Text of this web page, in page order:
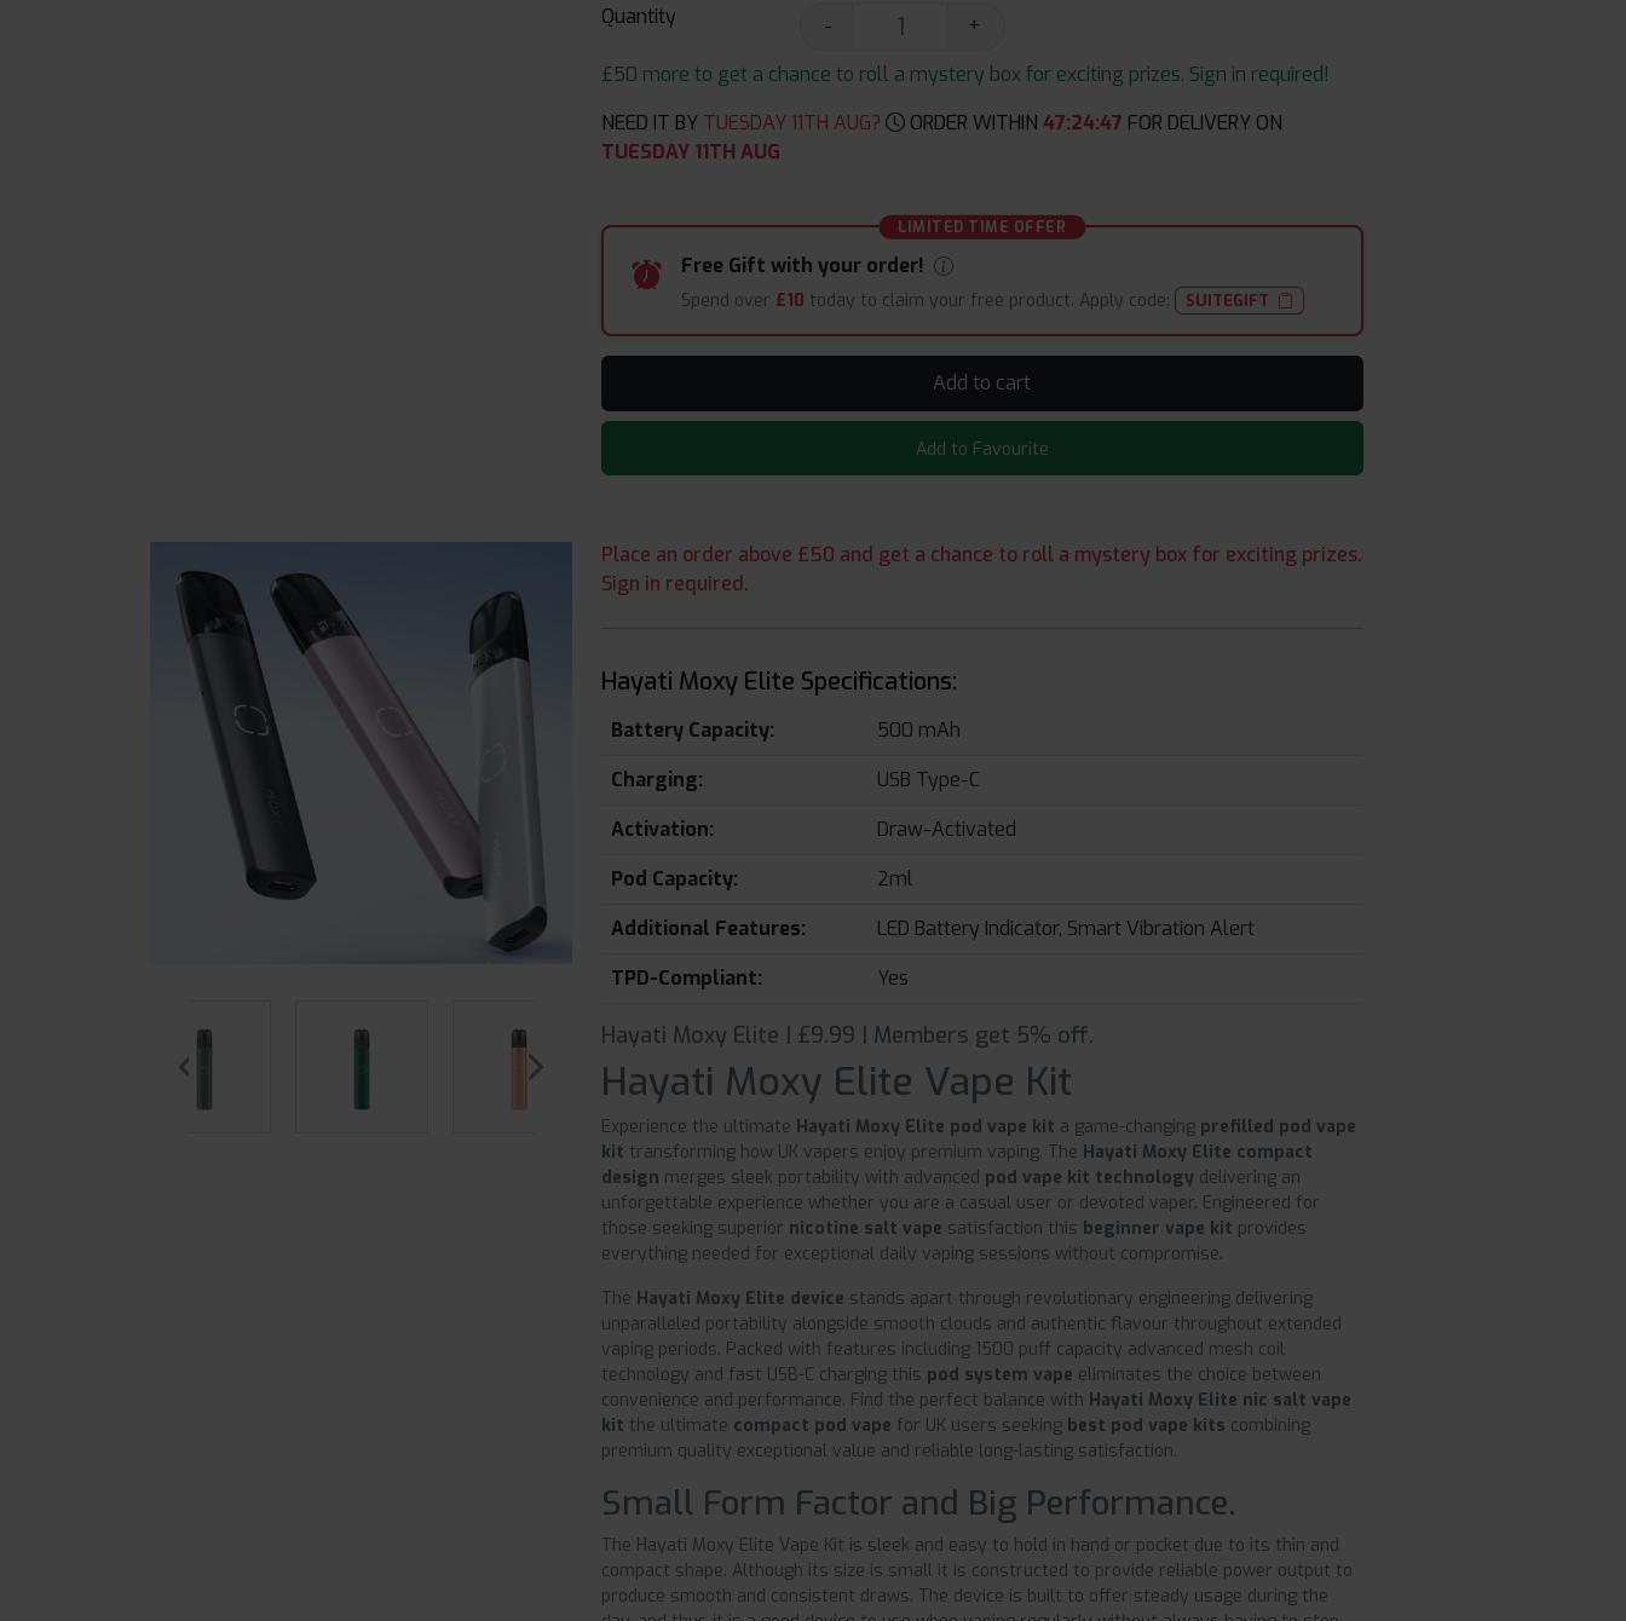
Quantity -
+
£50 more to get a chance to roll a mystery box for exciting prizes. Sign in required!
NEED IT BY TUESDAY 11TH AUG? ORDER WITHIN 47:24:45 FOR DELIVERY ON
TUESDAY 11TH AUG
LIMITED TIME OFFER
Free Gift with your order!
Spend over £10 today to claim your free product. Apply code: SUITEGIFT
Add to cart
Add to Favourite
Place an order above £50 and get a chance to roll a mystery box for exciting prizes.
Sign in required.
Hayati Moxy Elite Specifications:
Battery Capacity:
500 mAh
Charging:
USB Type-C
Activation:
Draw-Activated
Pod Capacity:
2ml
Additional Features:
LED Battery Indicator, Smart Vibration Alert
TPD-Compliant:
Yes
Hayati Moxy Elite | £9.99 | Members get 5% off.
Hayati Moxy Elite Vape Kit
Experience the ultimate Hayati Moxy Elite pod vape kit a game-changing prefilled pod vape
kit transforming how UK vapers enjoy premium vaping. The Hayati Moxy Elite compact
design merges sleek portability with advanced pod vape kit technology delivering an
unforgettable experience whether you are a casual user or devoted vaper. Engineered for
those seeking superior nicotine salt vape satisfaction this beginner vape kit provides
everything needed for exceptional daily vaping sessions without compromise.
The Hayati Moxy Elite device stands apart through revolutionary engineering delivering
unparalleled portability alongside smooth clouds and authentic flavour throughout extended
vaping periods. Packed with features including 1500 puff capacity advanced mesh coil
technology and fast USB-C charging this pod system vape eliminates the choice between
convenience and performance. Find the perfect balance with Hayati Moxy Elite nic salt vape
kit the ultimate compact pod vape for UK users seeking best pod vape kits combining
premium quality exceptional value and reliable long-lasting satisfaction.
Small Form Factor and Big Performance.
The Hayati Moxy Elite Vape Kit is sleek and easy to hold in hand or pocket due to its thin and
compact shape. Although its size is small it is constructed to provide reliable power output to
produce smooth and consistent draws. The device is built to offer steady usage during the